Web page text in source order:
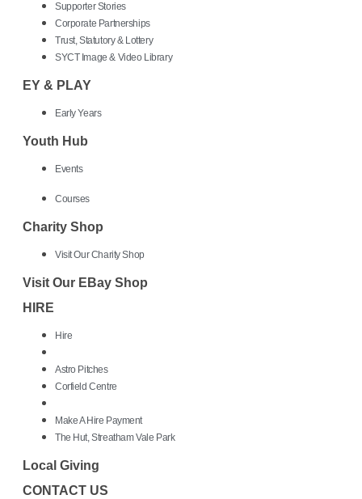
Supporter Stories
Corporate Partnerships
Trust, Statutory & Lottery
SYCT Image & Video Library
EY & PLAY
Early Years
Youth Hub
Events
Courses
Charity Shop
Visit Our Charity Shop
Visit Our EBay Shop
HIRE
Hire
Astro Pitches
Corfield Centre
Make A Hire Payment
The Hut, Streatham Vale Park
Local Giving
CONTACT US